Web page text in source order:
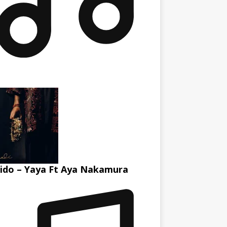
– Yaya Ft Aya Nakamura